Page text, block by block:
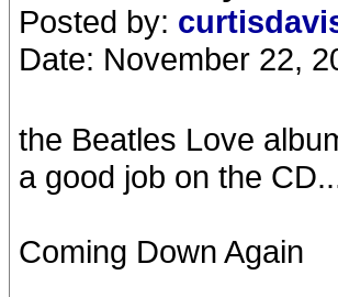
Posted by:
Date: November 22,
the Beatles Love
a good job on the
Coming Down Again